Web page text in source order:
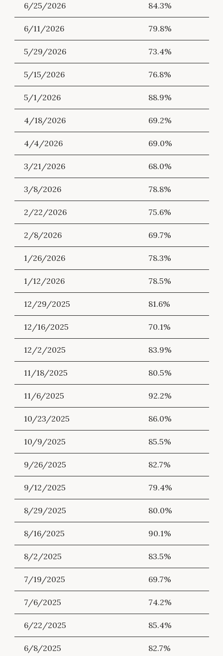
6/25/2026 84.3%
6/11/2026 79.8%
5/29/2026 73.4%
5/15/2026 76.8%
5/1/2026 88.9%
4/18/2026 69.2%
4/4/2026 69.0%
3/21/2026 68.0%
3/8/2026 78.8%
2/22/2026 75.6%
2/8/2026 69.7%
1/26/2026 78.3%
1/12/2026 78.5%
12/29/2025 81.6%
12/16/2025 70.1%
12/2/2025 83.9%
11/18/2025 80.5%
11/6/2025 92.2%
10/23/2025 86.0%
10/9/2025 85.5%
9/26/2025 82.7%
9/12/2025 79.4%
8/29/2025 80.0%
8/16/2025 90.1%
8/2/2025 83.5%
7/19/2025 69.7%
7/6/2025 74.2%
6/22/2025 85.4%
6/8/2025 82.7%